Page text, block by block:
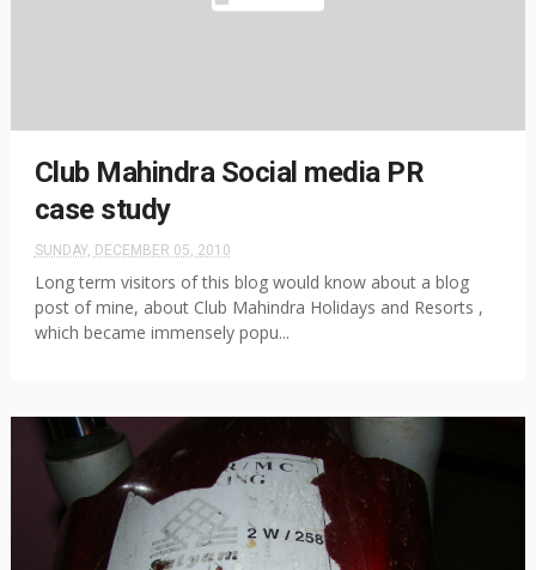
Club Mahindra Social media PR
case study
SUNDAY, DECEMBER 05, 2010
Long term visitors of this blog would know about a blog
post of mine, about Club Mahindra Holidays and Resorts ,
which became immensely popu...